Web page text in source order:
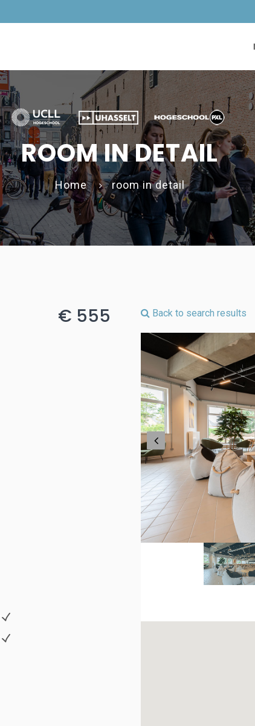
ROOM IN DETAIL
Home room in detail
€ 555 Back to search results